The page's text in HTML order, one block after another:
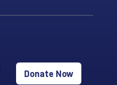
Donate Now